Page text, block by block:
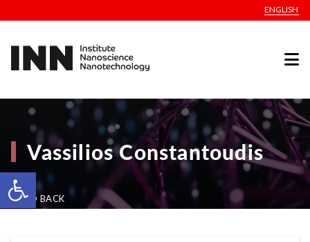
Open toolbar
ENGLISH
Vassilios Constantoudis
GO BACK